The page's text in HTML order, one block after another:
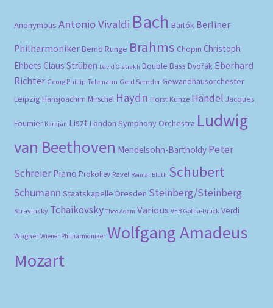
Anonymous Antonio Vivaldi Bach Bartók Berliner
Philharmoniker Bernd Runge Brahms Chopin Christoph
Ehbets Claus Strüben David Oistrakh Double Bass Dvořák Eberhard
Richter Georg Phillip Telemann Gerd Semder Gewandhausorchester
Leipzig Hansjoachim Mirschel Haydn Horst Kunze Händel Jacques
Fournier Karajan Liszt London Symphony Orchestra Ludwig
van Beethoven Mendelsohn-Bartholdy Peter
Schreier Piano Prokofiev Ravel Reimar Bluth Schubert
Schumann Staatskapelle Dresden Steinberg/Steinberg
Stravinsky Tchaikovsky Theo Adam Various VEB Gotha-Druck Verdi
Wagner Wiener Philharmoniker Wolfgang Amadeus
Mozart